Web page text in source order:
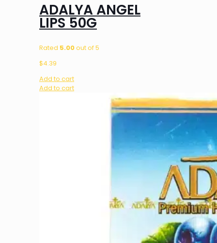
ADALYA ANGEL
LIPS 50G
Rated 5.00out of 5
$4.39
Add to cart
Add to cart